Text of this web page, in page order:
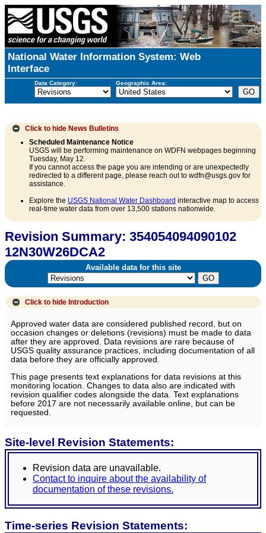
National Water Information System: Web
Interface
Data Category: Geographic Area:
Click to hide News Bulletins
Scheduled Maintenance Notice
USGS will be performing maintenance on WDFN webpages beginning
Tuesday, May 12.
If you cannot access the page you are intending or are unexpectedly
redirected to a different page, please reach out to wdfn@usgs.gov for
assistance.
Explore the USGS National Water Dashboard interactive map to access
real-time water data from over 13,500 stations nationwide.
Revision Summary: 354054094090102
12N30W26DCA2
Available data for this site
Click to hide Introduction
Approved water data are considered published record, but on
occasion changes or deletions (revisions) must be made to data
after they are approved. Data revisions are rare because of
USGS quality assurance practices, including documentation of all
data before they are officially approved.
This page presents text explanations for data revisions at this
monitoring location. Changes to data also are indicated with
revision qualifier codes alongside the data. Text explanations
before 2017 are not necessarily available online, but can be
requested.
Site-level Revision Statements:
Revision data are unavailable.
Contact to inquire about the availability of
documentation of these revisions.
Time-series Revision Statements: